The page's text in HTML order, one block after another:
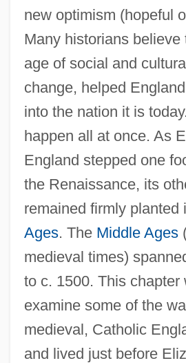
new optimism (hopeful
Many historians believe
age of social and
change, helped
into the nation it is
happen all at once. As
England stepped one
the Renaissance, its
remained firmly planted
Ages. The Middle Ages
medieval times)
to c. 1500. This chapter
examine some of the
medieval, Catholic
and lived just before